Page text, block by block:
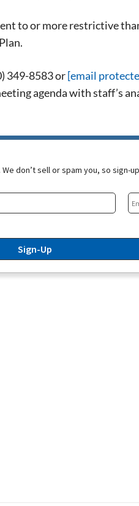
to or more restrictive
349-8583 or[email
agenda with staff’s
don’t sell or spam you, so sign-